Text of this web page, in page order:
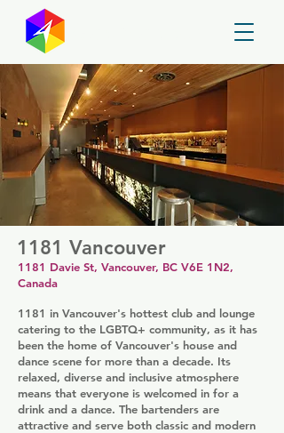
1181 Vancouver
1181 Davie St, Vancouver, BC V6E 1N2,
Canada
1181 in Vancouver's hottest club and lounge
catering to the LGBTQ+ community, as it has
been the home of Vancouver's house and
dance scene for more than a decade. Its
relaxed, diverse and inclusive atmosphere
means that everyone is welcomed in for a
drink and a dance. The bartenders are
attractive and serve both classic and modern